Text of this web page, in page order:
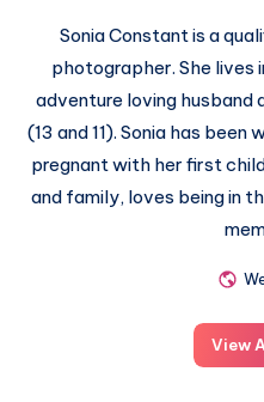
Sonia Constant is a
photographer. She lives
adventure loving husband
(13 and 11). Sonia has
pregnant with her first
and family, loves being in
View